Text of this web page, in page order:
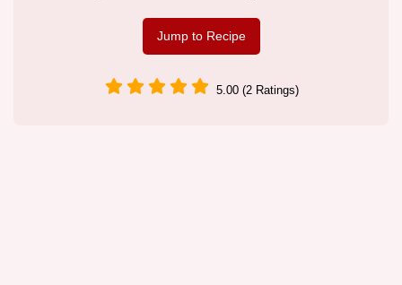
Jump to Recipe
5.00 (2 Ratings)